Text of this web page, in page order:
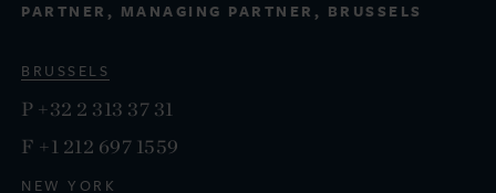
PARTNER, MANAGING PARTNER, BRUSSELS
BRUSSELS
P +32 2 313 37 31
F +1 212 697 1559
NEW YORK